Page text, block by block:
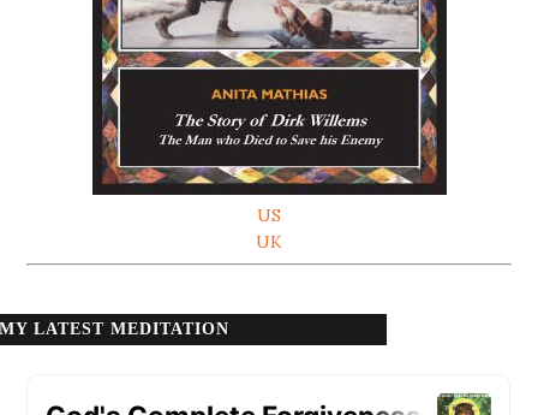
US
UK
MY LATEST MEDITATION